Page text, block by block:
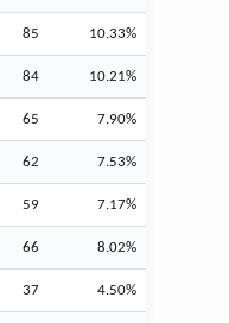
85 10.33%
84 10.21%
65 7.90%
62 7.53%
59 7.17%
66 8.02%
37 4.50%